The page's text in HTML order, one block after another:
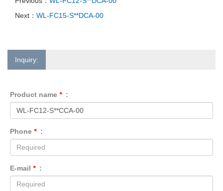
Next： WL-FC15-S**DCA-00
Inquiry:
Product name * :
Phone * :
E-mail * :